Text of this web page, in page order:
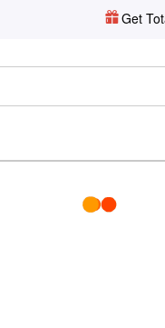
Get